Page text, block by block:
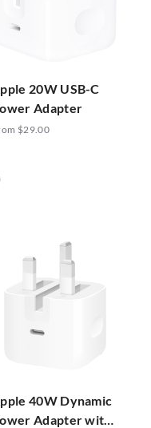
20W USB-C
Adapter
From $29.00
40W Dynamic
Adapter with